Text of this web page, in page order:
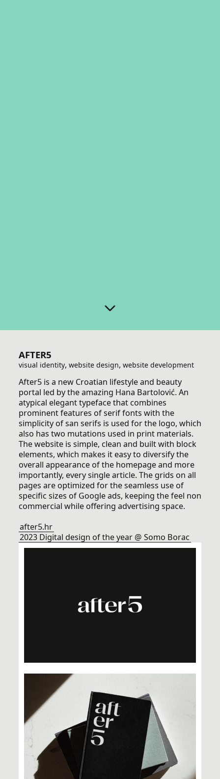
AFTER5
visual identity, website design, website development
After5 is a new Croatian lifestyle and beauty
portal led by the amazing Hana Bartolović. An
atypical elegant typeface that combines
prominent features of serif fonts with the
simplicity of san serifs is used for the logo, which
also has two mutations used in print materials.
The website is simple, clean and built with block
elements, which makes it easy to diversify the
overall appearance of the homepage and more
importantly, every single article. The grids on all
pages are optimized for the seamless use of
specific sizes of Google ads, keeping the feel non
commercial while offering advertising space.
after5.hr
2023 Digital design of the year @ Somo Borac